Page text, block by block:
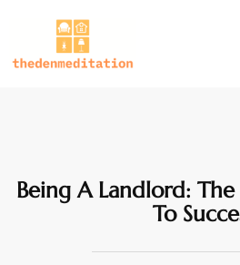
Being A Landlord:
To